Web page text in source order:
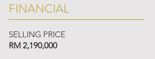
FINANCIAL
SELLING PRICE
RM 2,190,000